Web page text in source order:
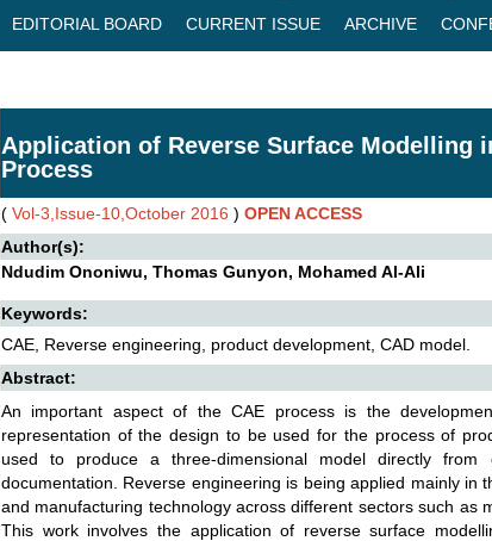
EDITORIAL BOARD CURRENT ISSUE ARCHIVE
Application of Reverse Surface Modelling
Process
( Vol-3,Issue-10,October 2016 ) OPEN ACCESS
Author(s):
Ndudim Ononiwu, Thomas Gunyon, Mohamed Al-Ali
Keywords:
CAE, Reverse engineering, product development, CAD model.
Abstract:
An important aspect of the CAE process is the
representation of the design to be used for the process of
used to produce a three-dimensional model directly
documentation. Reverse engineering is being applied mainly
and manufacturing technology across different sectors such as
This work involves the application of reverse surface